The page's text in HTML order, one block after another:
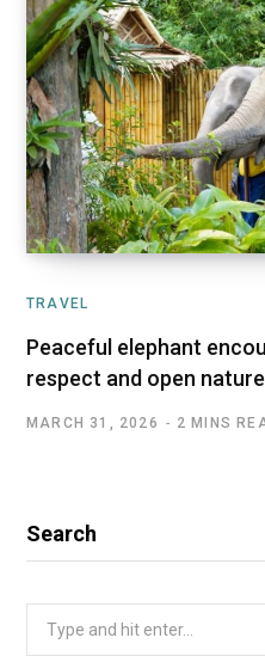
TRAVEL
Peaceful elephant
respect and open nature
MARCH 31, 2026 2 MINS
Search